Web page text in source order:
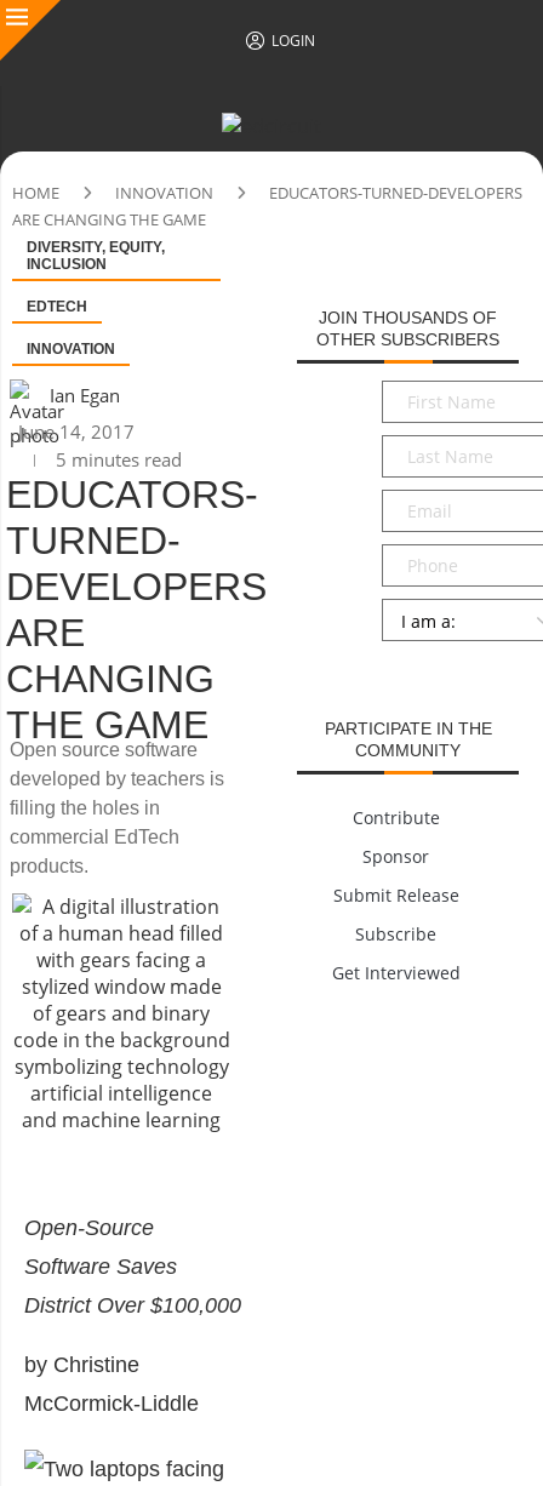
LOGIN
HOME INNOVATION
EDUCATORS-TURNED-DEVELOPERS
ARE CHANGING THE GAME
DIVERSITY, EQUITY,
INCLUSION
EDTECH
INNOVATION
Ian Egan
June 14, 2017
5 minutes read
EDUCATORS-
TURNED-
DEVELOPERS
ARE
CHANGING
THE GAME
Open source software
developed by teachers is
filling the holes in
commercial EdTech
products.
Open-Source
Software Saves
District Over $100,000
by Christine
McCormick-Liddle
JOIN THOUSANDS OF
OTHER SUBSCRIBERS
First
Name*
Last
Name*
Email*
Phone
Persona
PARTICIPATE IN THE
COMMUNITY
Contribute
Sponsor
Submit Release
Subscribe
Get Interviewed